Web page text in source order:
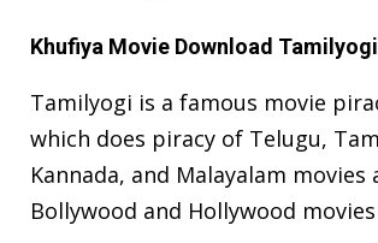
Khufiya Movie Download Tamilyogi
Tamilyogi is a famous movie
which does piracy of Telugu,
Kannada, and Malayalam
Bollywood and Hollywood